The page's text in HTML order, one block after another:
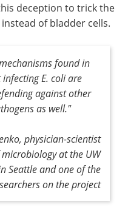
deception to trick the
of bladder cells.
found in
infectingE. coliare
against other
as well."
physician-scientist
at the UW
Seattle and one of the
on the project